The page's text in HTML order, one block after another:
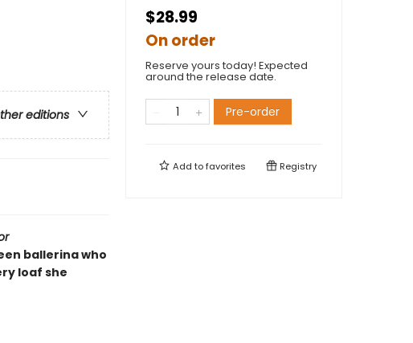
editions
ballerina who
loaf she
$28.99
On order
Reserve yours today! Expected
around the release date.
Pre-order
Add tofavorites Registry